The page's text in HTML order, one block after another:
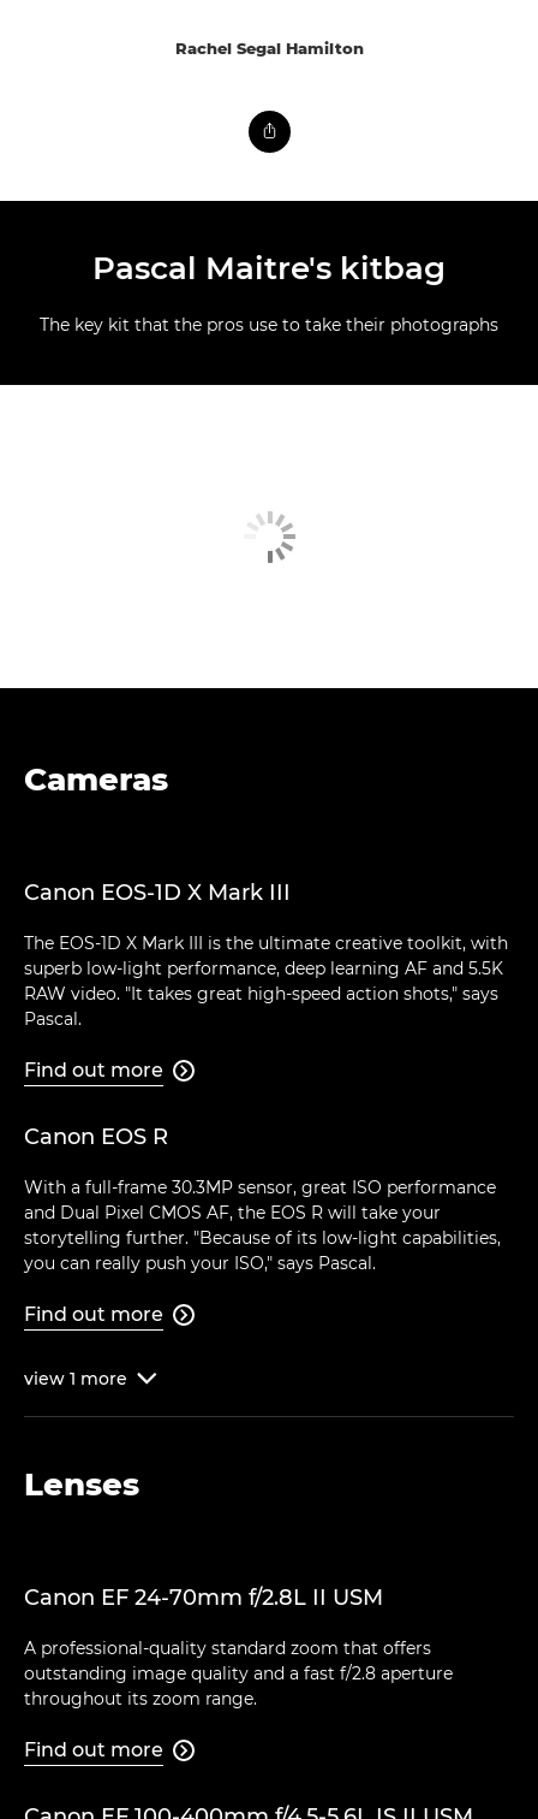
Rachel Segal Hamilton
Pascal Maitre's kitbag
The key kit that the pros use to take their photographs
Cameras
Canon EOS-1D X Mark III
The EOS-1D X Mark III is the ultimate creative toolkit, with
superb low-light performance, deep learning AF and 5.5K
RAW video. "It takes great high-speed action shots," says
Pascal.
Find out more 
Canon EOS R
With a full-frame 30.3MP sensor, great ISO performance
and Dual Pixel CMOS AF, the EOS R will take your
storytelling further. "Because of its low-light capabilities,
you can really push your ISO," says Pascal.
Find out more 
view 1 more 
Lenses
Canon EF 24-70mm f/2.8L II USM
A professional-quality standard zoom that offers
outstanding image quality and a fast f/2.8 aperture
throughout its zoom range.
Find out more 